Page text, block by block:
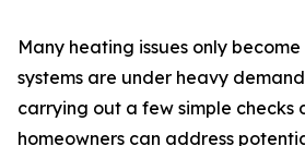
Many heating issues only
systems are under heavy
carrying out a few simple checks
homeowners can address